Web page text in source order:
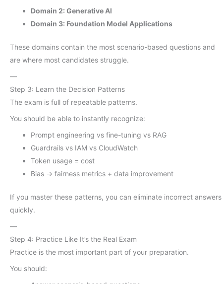
Domain 2: Generative AI
Domain 3: Foundation Model Applications
These domains contain the most scenario-based questions and
are where most candidates struggle.
—
Step 3: Learn the Decision Patterns
The exam is full of repeatable patterns.
You should be able to instantly recognize:
Prompt engineering vs fine-tuning vs RAG
Guardrails vs IAM vs CloudWatch
Token usage = cost
Bias → fairness metrics + data improvement
If you master these patterns, you can eliminate incorrect answers
quickly.
—
Step 4: Practice Like It’s the Real Exam
Practice is the most important part of your preparation.
You should: